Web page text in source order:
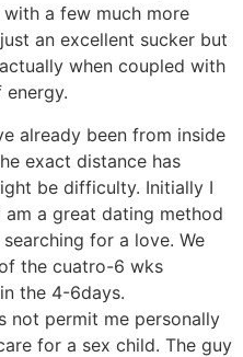
a few much more
an excellent sucker but
when coupled with
already been from inside
exact distance has
be difficulty. Initially I
a great dating method
for a love. We
the cuatro-6 wks
the 4-6days.
not permit me personally
for a sex child. The guy